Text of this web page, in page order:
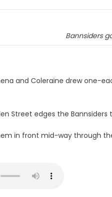
Bannsiders
and Coleraine drew one-
Street edges the
in front mid-way through